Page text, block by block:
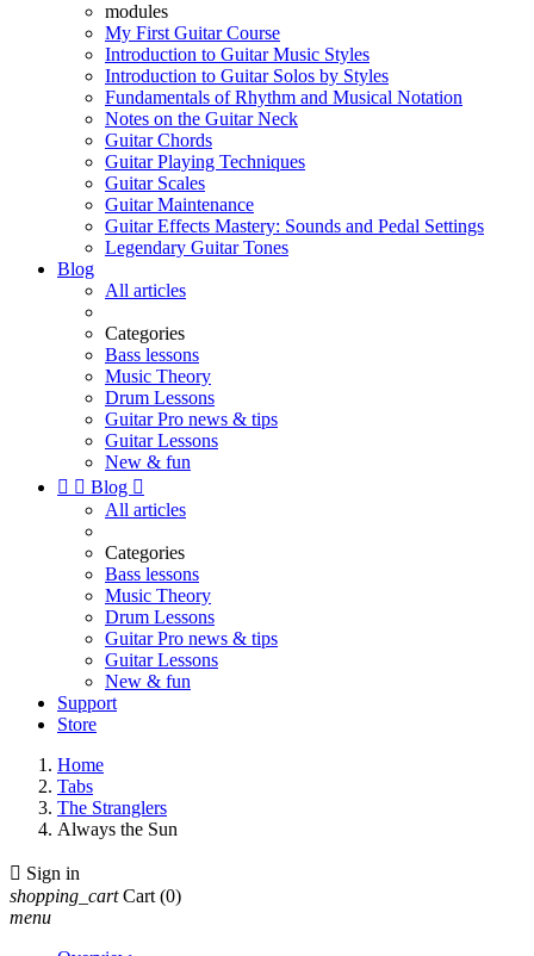
modules
My First Guitar Course
Introduction to Guitar Music Styles
Introduction to Guitar Solos by Styles
Fundamentals of Rhythm and Musical Notation
Notes on the Guitar Neck
Guitar Chords
Guitar Playing Techniques
Guitar Scales
Guitar Maintenance
Guitar Effects Mastery: Sounds and Pedal Settings
Legendary Guitar Tones
Blog
All articles
Categories
Bass lessons
Music Theory
Drum Lessons
Guitar Pro news & tips
Guitar Lessons
New & fun
  Blog 
All articles
Categories
Bass lessons
Music Theory
Drum Lessons
Guitar Pro news & tips
Guitar Lessons
New & fun
Support
Store
Home
Tabs
The Stranglers
Always the Sun
 Sign in
shopping_cart Cart (0)
menu